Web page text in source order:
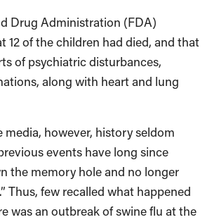
Drug Administration (FDA)
12 of the children had died, and that
of psychiatric disturbances,
along with heart and lung
media, however, history seldom
events have long since
the memory hole and no longer
Thus, few recalled what happened
was an outbreak of swine flu at the